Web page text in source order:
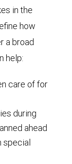
in the
how
a broad
help:
care of for
during
ahead
special